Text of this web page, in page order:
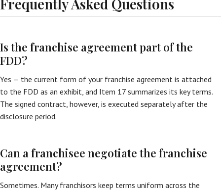
Frequently Asked Questions
Is the franchise agreement part of the
FDD?
Yes — the current form of your franchise agreement is attached
to the FDD as an exhibit, and Item 17 summarizes its key terms.
The signed contract, however, is executed separately after the
disclosure period.
Can a franchisee negotiate the franchise
agreement?
Sometimes. Many franchisors keep terms uniform across the